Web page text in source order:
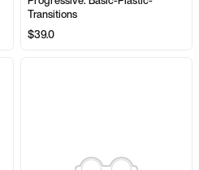
Transitions
$39.0